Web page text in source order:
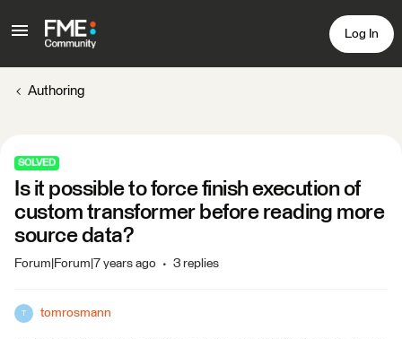
Log In
Authoring
SOLVED
Is it possible to force finish execution of
custom transformer before reading more
source data?
Forum|Forum|7 years ago 3 replies
T tomrosmann